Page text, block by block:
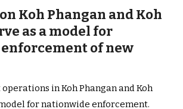
Koh Phangan and Koh
as a model for
of new
in Koh Phangan and Koh
for nationwide enforcement.